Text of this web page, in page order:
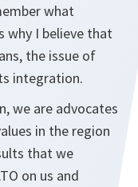
what
why I believe that
the issue of
integration.
we are advocates
in the region
that we
on us and